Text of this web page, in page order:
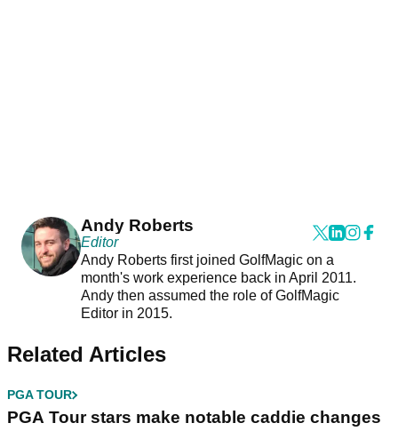
Andy Roberts
Editor
Andy Roberts first joined GolfMagic on a
month's work experience back in April 2011.
Andy then assumed the role of GolfMagic
Editor in 2015.
Related Articles
PGA TOUR
PGA Tour stars make notable caddie changes